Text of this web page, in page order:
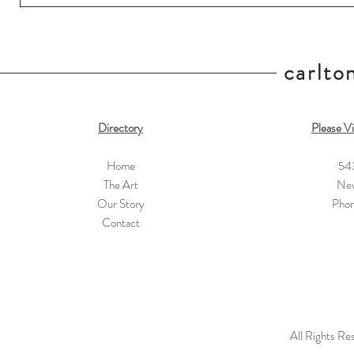
Directory
Home
The Art
Our Story
Contact
Please
All Rights